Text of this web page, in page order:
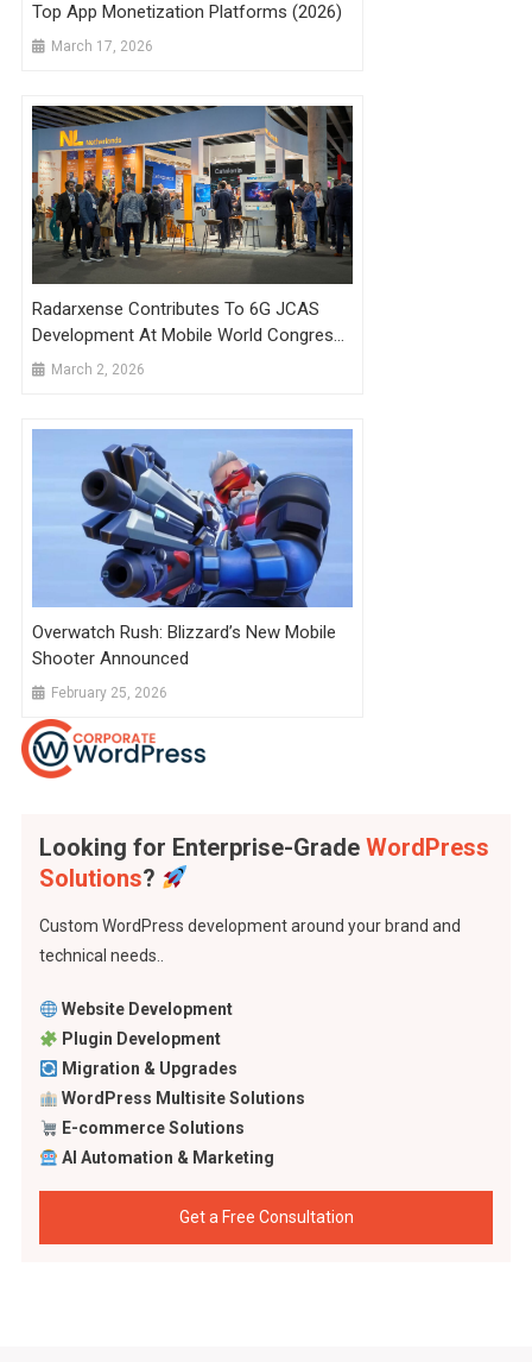
Top App Monetization Platforms (2026)
March 17, 2026
Radarxense Contributes To 6G JCAS
Development At Mobile World Congress
Barcelona
March 2, 2026
Overwatch Rush: Blizzard’s New Mobile
Shooter Announced
February 25, 2026
Looking for Enterprise-Grade WordPress
Solutions?
Custom WordPress development around your brand and
technical needs..
Website Development
Plugin Development
Migration & Upgrades
WordPress Multisite Solutions
E-commerce Solutions
AI Automation & Marketing
Get a Free Consultation